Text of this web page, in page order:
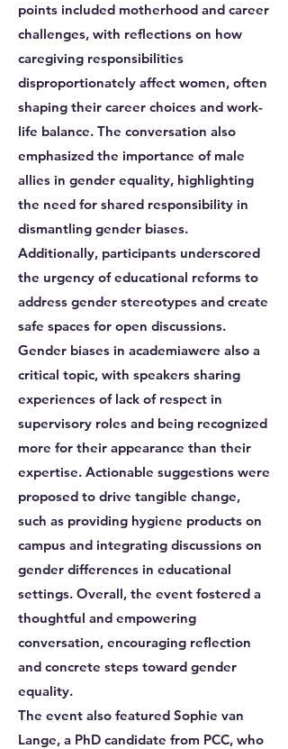
points included motherhood and career
challenges, with reflections on how
caregiving responsibilities
disproportionately affect women, often
shaping their career choices and work-
life balance. The conversation also
emphasized the importance of male
allies in gender equality, highlighting
the need for shared responsibility in
dismantling gender biases.
Additionally, participants underscored
the urgency of educational reforms to
address gender stereotypes and create
safe spaces for open discussions.
Gender biases in academiawere also a
critical topic, with speakers sharing
experiences of lack of respect in
supervisory roles and being recognized
more for their appearance than their
expertise. Actionable suggestions were
proposed to drive tangible change,
such as providing hygiene products on
campus and integrating discussions on
gender differences in educational
settings. Overall, the event fostered a
thoughtful and empowering
conversation, encouraging reflection
and concrete steps toward gender
equality.
The event also featured Sophie van
Lange, a PhD candidate from PCC, who